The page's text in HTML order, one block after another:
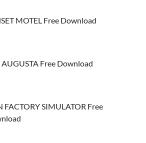
MOTEL Free Download
AUGUSTA Free Download
FACTORY SIMULATOR Free